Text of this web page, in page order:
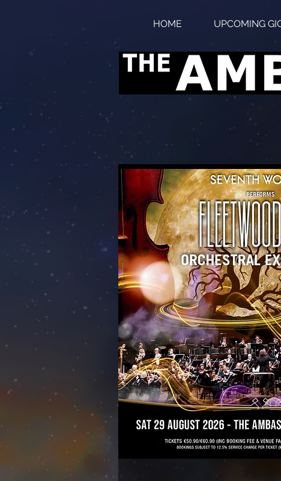
HOME UPCOMING